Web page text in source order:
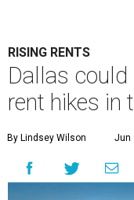
RISING RENTS
Dallas could
rent hikes in
By Lindsey Wilson Jun